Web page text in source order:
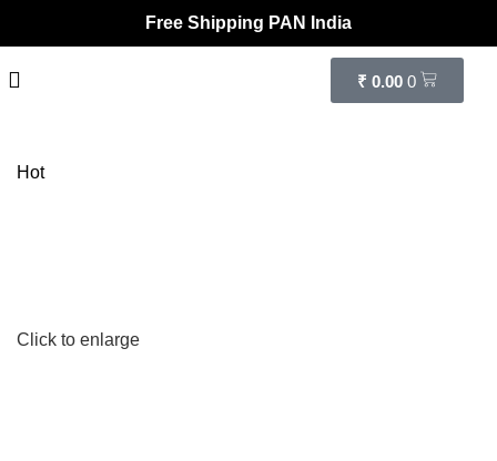
Free Shipping PAN India
₹ 0.00 0
Hot
Click to enlarge